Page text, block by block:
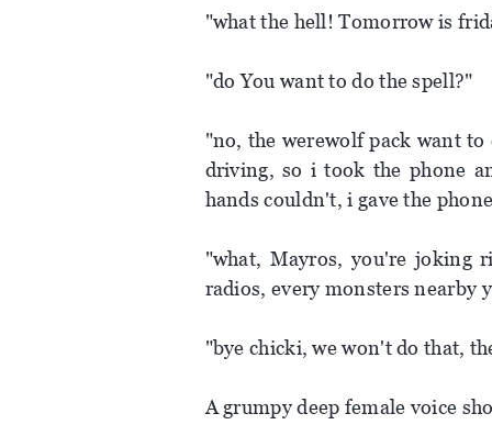
"what the hell! Tomorrow is
"do You want to do the spell?"
"no, the werewolf pack want
driving, so i took the phone
hands couldn't, i gave the
"what, Mayros, you're joking
radios, every monsters
"bye chicki, we won't do that,
A grumpy deep female voice